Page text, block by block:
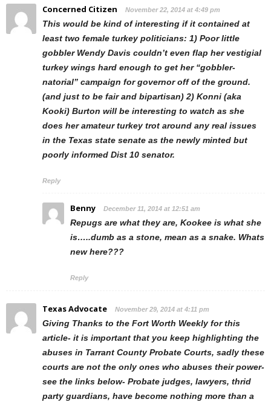
Concerned Citizen November 22, 2014 at 4:49 pm
This would be kind of interesting if it contained at
least two female turkey politicians: 1) Poor little
gobbler Wendy Davis couldn’t even flap her vestigial
turkey wings hard enough to get her “gobbler-
natorial” campaign for governor off of the ground.
(and just to be fair and bipartisan) 2) Konni (aka
Kooki) Burton will be interesting to watch as she
does her amateur turkey trot around any real issues
in the Texas state senate as the newly minted but
poorly informed Dist 10 senator.
Reply
Benny December 11, 2014 at 12:51 am
Repugs are what they are, Kookee is what she
is…..dumb as a stone, mean as a snake. Whats
new here???
Reply
Texas Advocate November 29, 2014 at 4:11 pm
Giving Thanks to the Fort Worth Weekly for this
article- it is important that you keep highlighting the
abuses in Tarrant County Probate Courts, sadly these
courts are not the only ones who abuses their power-
see the links below- Probate judges, lawyers, thrid
party guardians, have become nothing more than a